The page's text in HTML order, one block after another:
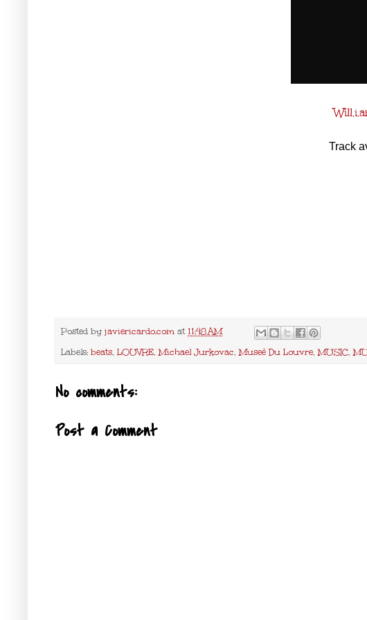
Track
Posted by javiericardo.com at11:48 AM
Labels: beats, LOUVRE,Michael Jurkovac,Museé Du Louvre,MUSIC,
No comments:
Post a Comment